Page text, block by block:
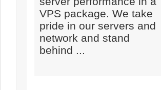
VPS package. We take
pride in our servers and
network and stand
behind ...